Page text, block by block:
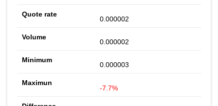
0.000002
0.000002
0.000003
-7.7%